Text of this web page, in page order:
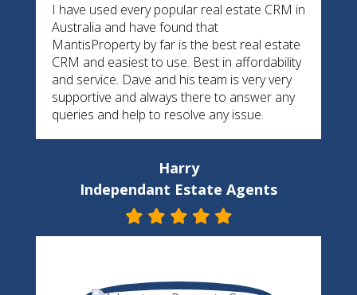
I have used every popular real estate CRM in
Australia and have found that
MantisProperty by far is the best real estate
CRM and easiest to use. Best in affordability
and service. Dave and his team is very very
supportive and always there to answer any
queries and help to resolve any issue.
Harry
Independant Estate Agents